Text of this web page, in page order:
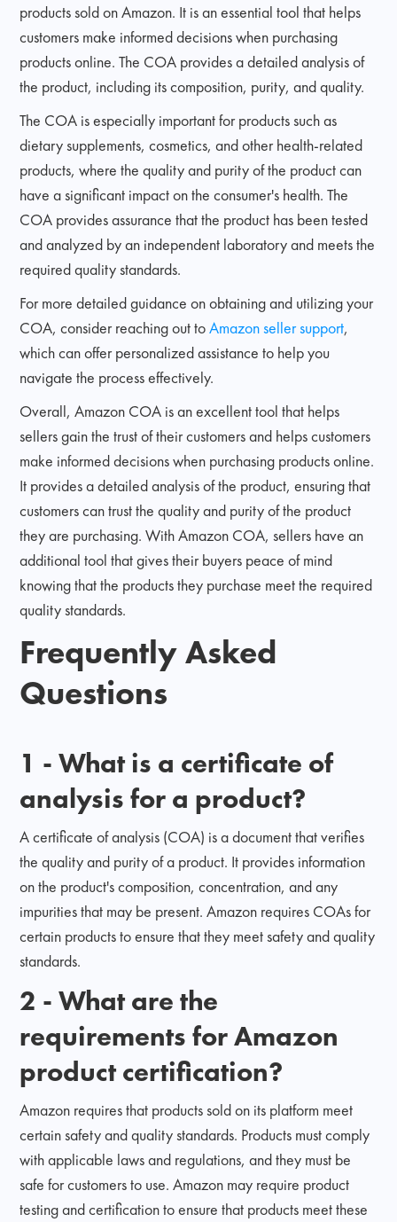
products sold on Amazon. It is an essential tool that helps
customers make informed decisions when purchasing
products online. The COA provides a detailed analysis of
the product, including its composition, purity, and quality.
The COA is especially important for products such as
dietary supplements, cosmetics, and other health-related
products, where the quality and purity of the product can
have a significant impact on the consumer's health. The
COA provides assurance that the product has been tested
and analyzed by an independent laboratory and meets the
required quality standards.
For more detailed guidance on obtaining and utilizing your
COA, consider reaching out toAmazon seller support,
which can offer personalized assistance to help you
navigate the process effectively.
Overall, Amazon COA is an excellent tool that helps
sellers gain the trust of their customers and helps customers
make informed decisions when purchasing products online.
It provides a detailed analysis of the product, ensuring that
customers can trust the quality and purity of the product
they are purchasing. With Amazon COA, sellers have an
additional tool that gives their buyers peace of mind
knowing that the products they purchase meet the required
quality standards.
Frequently Asked
Questions
1 - What is a certificate of
analysis for a product?
A certificate of analysis (COA) is a document that verifies
the quality and purity of a product. It provides information
on the product's composition, concentration, and any
impurities that may be present. Amazon requires COAs for
certain products to ensure that they meet safety and quality
standards.
2 - What are the
requirements for Amazon
product certification?
Amazon requires that products sold on its platform meet
certain safety and quality standards. Products must comply
with applicable laws and regulations, and they must be
safe for customers to use. Amazon may require product
testing and certification to ensure that products meet these